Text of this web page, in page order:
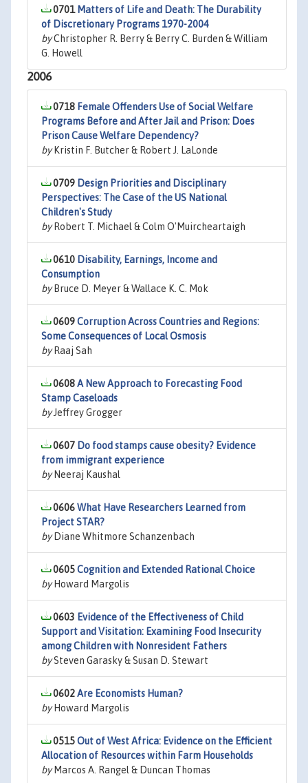
0701 Matters of Life and Death: The Durability
of Discretionary Programs 1970-2004
byChristopher R. Berry & Berry C. Burden & William
G. Howell
2006
0718 Female Offenders Use of Social Welfare
Programs Before and After Jail and Prison: Does
Prison Cause Welfare Dependency?
byKristin F. Butcher & Robert J. LaLonde
0709 Design Priorities and Disciplinary
Perspectives: The Case of the US National
Children's Study
byRobert T. Michael & Colm O'Muircheartaigh
0610 Disability, Earnings, Income and
Consumption
byBruce D. Meyer & Wallace K. C. Mok
0609Corruption Across Countries and Regions:
Some Consequences of Local Osmosis
byRaaj Sah
0608A New Approach to Forecasting Food
Stamp Caseloads
byJeffrey Grogger
0607 Do food stamps cause obesity? Evidence
from immigrant experience
byNeeraj Kaushal
0606What Have Researchers Learned from
Project STAR?
byDiane Whitmore Schanzenbach
0605Cognition and Extended Rational Choice
byHoward Margolis
0603 Evidence of the Effectiveness of Child
Support and Visitation: Examining Food Insecurity
among Children with Nonresident Fathers
bySteven Garasky & Susan D. Stewart
0602Are Economists Human?
byHoward Margolis
0515Out of West Africa: Evidence on the Efficient
Allocation of Resources within Farm Households
byMarcos A. Rangel & Duncan Thomas